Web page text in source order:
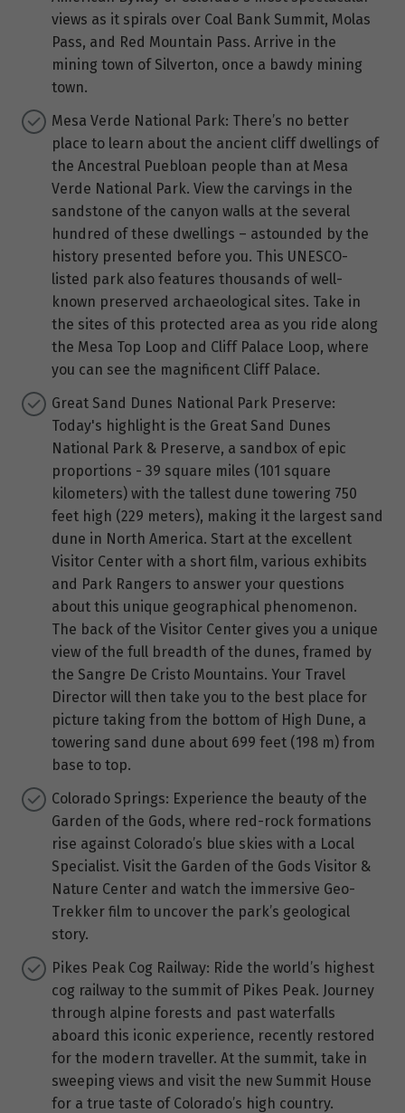
views as it spirals over Coal Bank Summit, Molas
Pass, and Red Mountain Pass. Arrive in the
mining town of Silverton, once a bawdy mining
town.
Mesa Verde National Park: There’s no better
place to learn about the ancient cliff dwellings of
the Ancestral Puebloan people than at Mesa
Verde National Park. View the carvings in the
sandstone of the canyon walls at the several
hundred of these dwellings – astounded by the
history presented before you. This UNESCO-
listed park also features thousands of well-
known preserved archaeological sites. Take in
the sites of this protected area as you ride along
the Mesa Top Loop and Cliff Palace Loop, where
you can see the magnificent Cliff Palace.
Great Sand Dunes National Park Preserve:
Today's highlight is the Great Sand Dunes
National Park & Preserve, a sandbox of epic
proportions - 39 square miles (101 square
kilometers) with the tallest dune towering 750
feet high (229 meters), making it the largest sand
dune in North America. Start at the excellent
Visitor Center with a short film, various exhibits
and Park Rangers to answer your questions
about this unique geographical phenomenon.
The back of the Visitor Center gives you a unique
view of the full breadth of the dunes, framed by
the Sangre De Cristo Mountains. Your Travel
Director will then take you to the best place for
picture taking from the bottom of High Dune, a
towering sand dune about 699 feet (198 m) from
base to top.
Colorado Springs: Experience the beauty of the
Garden of the Gods, where red-rock formations
rise against Colorado’s blue skies with a Local
Specialist. Visit the Garden of the Gods Visitor &
Nature Center and watch the immersive Geo-
Trekker film to uncover the park’s geological
story.
Pikes Peak Cog Railway: Ride the world’s highest
cog railway to the summit of Pikes Peak. Journey
through alpine forests and past waterfalls
aboard this iconic experience, recently restored
for the modern traveller. At the summit, take in
sweeping views and visit the new Summit House
for a true taste of Colorado’s high country.